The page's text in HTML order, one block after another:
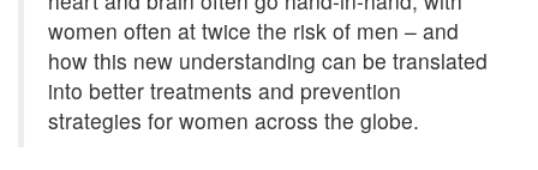
women often at twice the risk of men – and
how this new understanding can be translated
into better treatments and prevention
strategies for women across the globe.